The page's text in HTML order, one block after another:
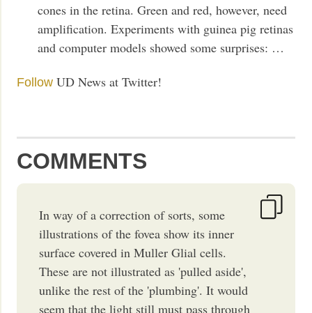
cones in the retina. Green and red, however, need
amplification. Experiments with guinea pig retinas
and computer models showed some surprises: …
Follow UD News at Twitter!
COMMENTS
In way of a correction of sorts, some
illustrations of the fovea show its inner
surface covered in Muller Glial cells.
These are not illustrated as 'pulled aside',
unlike the rest of the 'plumbing'. It would
seem that the light still must pass through